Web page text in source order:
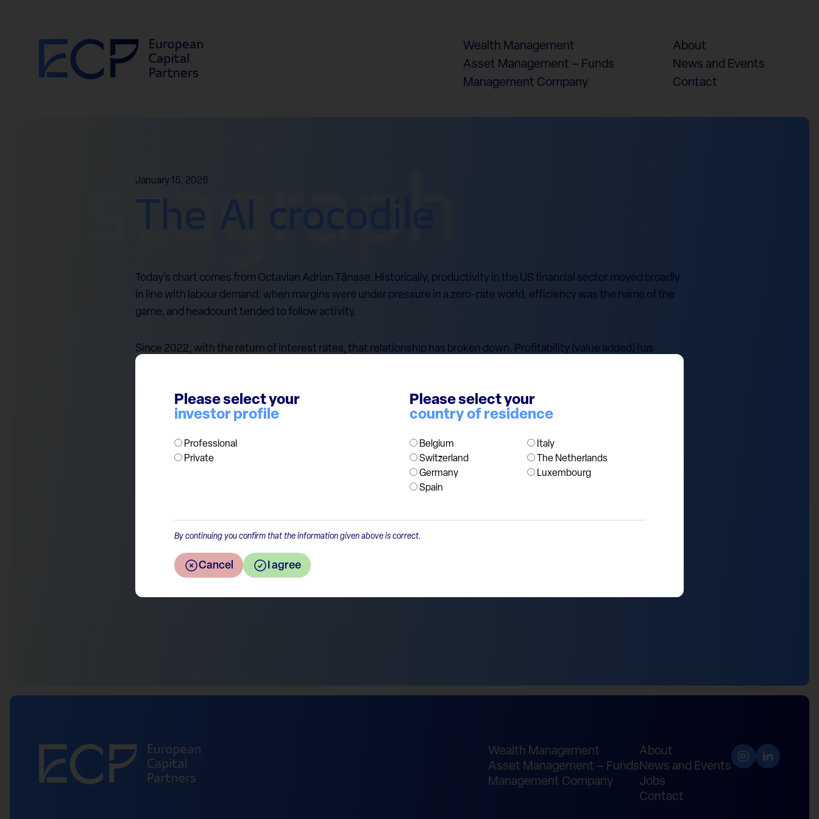
Wealth Management
About
Asset Management – Funds
News and Events
Management Company
Contact
Please select your
investor profile
Professional
Private
Please select your
country of residence
Belgium
Switzerland
Germany
Spain
Italy
The Netherlands
Luxembourg
By continuing you confirm that the information given above is correct.
Cancel I agree
Instagraph
January 15, 2026
The AI crocodile
Today’s chart comes from Octavian Adrian Tănase. Historically, productivity in the US financial sector moved broadly
in line with labour demand: when margins were under pressure in a zero-rate world, efficiency was the name of the
game, and headcount tended to follow activity.
Since 2022, with the return of interest rates, that relationship has broken down. Profitability (value added) has
administrative and back-office tasks. Finance is data-heavy and rules-based, which makes it a natural candidate for
this kind of productivity leap.
In short: supportive for bank shareholders, much less so for employees.
Return to the overview
Wealth Management
Asset Management – Funds
Management Company
About
News and Events
Jobs
Contact